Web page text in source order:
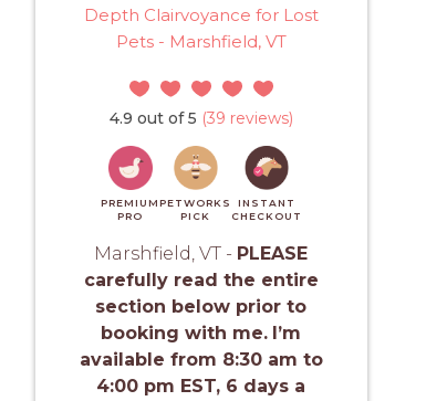
Depth Clairvoyance for Lost
Pets - Marshfield, VT
4.9 out of 5 (39 reviews)
PREMIUM
PRO
PETWORKS
PICK
INSTANT
CHECKOUT
Marshfield, VT - PLEASE
carefully read the entire
section below prior to
booking with me. I’m
available from 8:30 am to
4:00 pm EST, 6 days a